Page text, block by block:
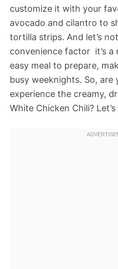
customize it with your
avocado and cilantro to
tortilla strips. And let’s
convenience factor  it’s
easy meal to prepare,
busy weeknights. So, are
experience the creamy,
White Chicken Chili?